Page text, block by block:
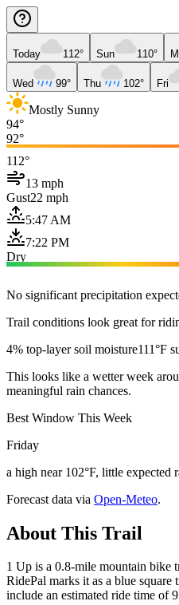
Today 112° Sun 110°
Wed 99° Thu 102° Fri
Mostly Sunny
94°
92°
112°
13 mph
Gust22 mph
5:47 AM
7:22 PM
Dry
No significant precipitation
Trail conditions look great for
4% top-layer soil moisture111°F
This looks like a wetter week
meaningful rain chances.
Best Window This Week
Friday
a high near 102°F, little expected
Forecast data via Open-Meteo.
About This Trail
1 Up is a 0.8-mile mountain bike
RidePal marks it as a blue
include an estimated ride time of